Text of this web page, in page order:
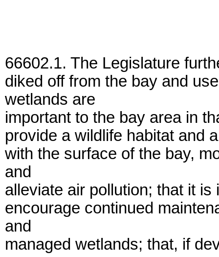
66602.1. The Legislature
diked off from the bay and
wetlands are
important to the bay area in
provide a wildlife habitat and
with the surface of the bay,
and
alleviate air pollution; that it
encourage continued
and
managed wetlands; that, if